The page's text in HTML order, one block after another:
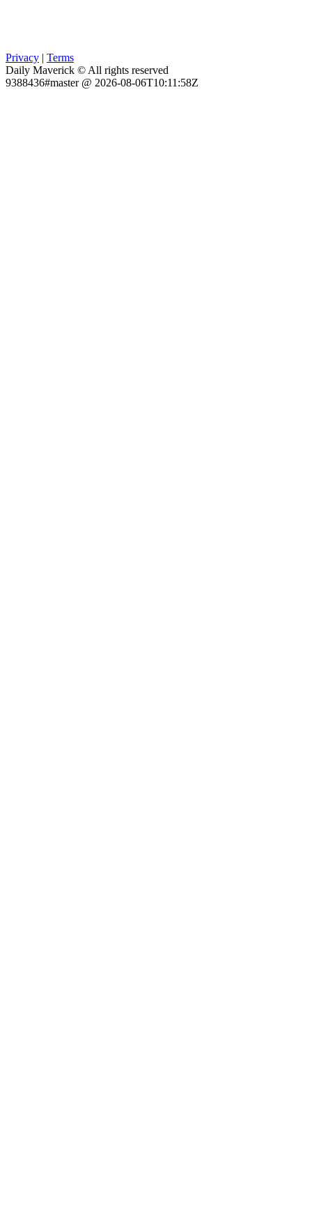
Privacy | Terms
Daily Maverick © All rights reserved
9388436#master @ 2026-08-06T10:11:58Z